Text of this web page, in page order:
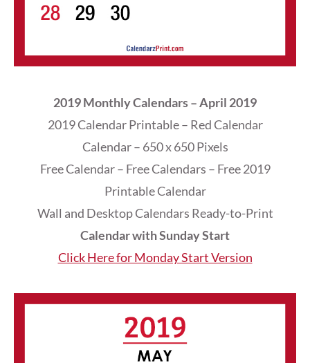
2019 Monthly Calendars – April 2019
2019 Calendar Printable – Red Calendar
Calendar – 650 x 650 Pixels
Free Calendar – Free Calendars – Free 2019
Printable Calendar
Wall and Desktop Calendars Ready-to-Print
Calendar with Sunday Start
Click Here for Monday Start Version